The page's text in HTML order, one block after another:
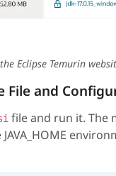
Eclipse Temurin
File and
file and run it. The